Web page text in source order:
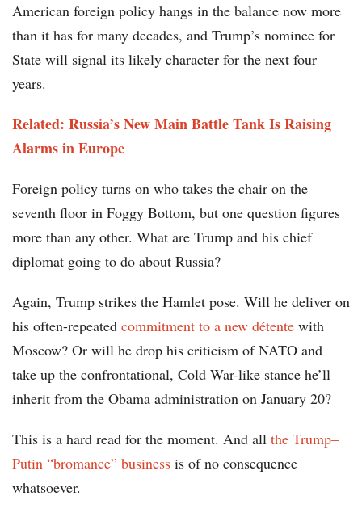
American foreign policy hangs in the balance now more
than it has for many decades, and Trump’s nominee for
State will signal its likely character for the next four
years.
Related: Russia’s New Main Battle Tank Is Raising
Alarms in Europe
Foreign policy turns on who takes the chair on the
seventh floor in Foggy Bottom, but one question figures
more than any other. What are Trump and his chief
diplomat going to do about Russia?
Again, Trump strikes the Hamlet pose. Will he deliver on
his often-repeated commitment to a new détente with
Moscow? Or will he drop his criticism of NATO and
take up the confrontational, Cold War-like stance he’ll
inherit from the Obama administration on January 20?
This is a hard read for the moment. And all the Trump–
Putin “bromance” business is of no consequence
whatsoever.